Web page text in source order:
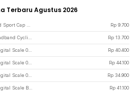
Terbaru Agustus 2026
Rp 9.700
Rp 13.700
Rp 40.400
Rp 44.100
Rp 34.900
Rp 41.100